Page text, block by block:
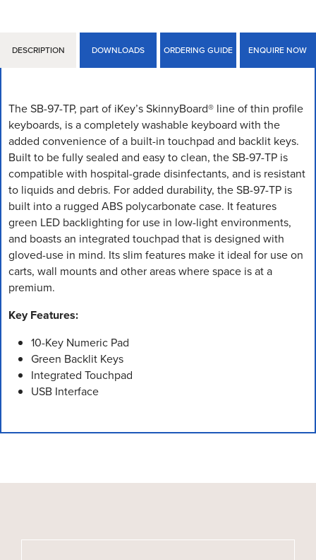
DESCRIPTION DOWNLOADS ORDERING GUIDE ENQUIRE NOW
The SB-97-TP, part of iKey’s SkinnyBoard® line of thin profile
keyboards, is a completely washable keyboard with the
added convenience of a built-in touchpad and backlit keys.
Built to be fully sealed and easy to clean, the SB-97-TP is
compatible with hospital-grade disinfectants, and is resistant
to liquids and debris. For added durability, the SB-97-TP is
built into a rugged ABS polycarbonate case. It features
green LED backlighting for use in low-light environments,
and boasts an integrated touchpad that is designed with
gloved-use in mind. Its slim features make it ideal for use on
carts, wall mounts and other areas where space is at a
premium.
Key Features:
10-Key Numeric Pad
Green Backlit Keys
Integrated Touchpad
USB Interface